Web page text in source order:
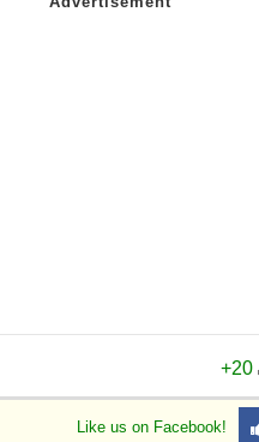
+20
Like us on Facebook!